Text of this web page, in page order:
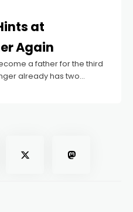
at
Again
a father for the third
already has two
Alla-Victoria and 12-